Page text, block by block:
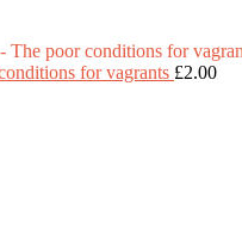
for vagrants £2.00